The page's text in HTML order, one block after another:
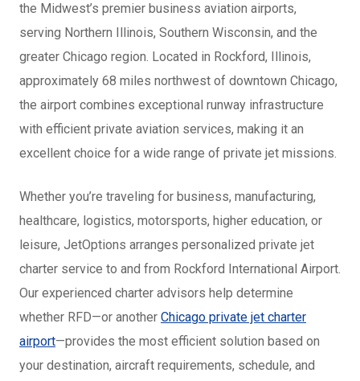
the Midwest’s premier business aviation airports,
serving Northern Illinois, Southern Wisconsin, and the
greater Chicago region. Located in Rockford, Illinois,
approximately 68 miles northwest of downtown Chicago,
the airport combines exceptional runway infrastructure
with efficient private aviation services, making it an
excellent choice for a wide range of private jet missions.
Whether you’re traveling for business, manufacturing,
healthcare, logistics, motorsports, higher education, or
leisure, JetOptions arranges personalized private jet
charter service to and from Rockford International Airport.
Our experienced charter advisors help determine
whether RFD—or another Chicago private jet charter
airport—provides the most efficient solution based on
your destination, aircraft requirements, schedule, and